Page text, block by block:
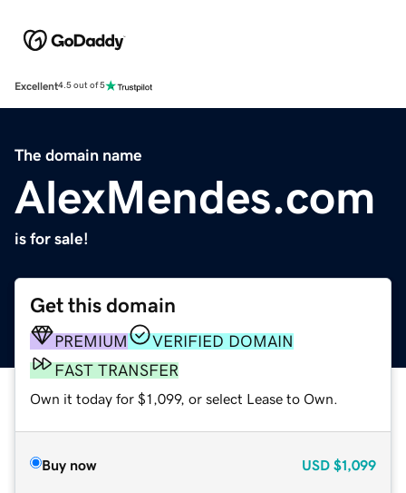
Excellent4.5 out of 5
The domain name
AlexMendes.com
is for sale!
Get this domain
PREMIUM
VERIFIED DOMAIN
FAST TRANSFER
Own it today for $1,099, or select Lease to Own.
Buy now USD $1,099